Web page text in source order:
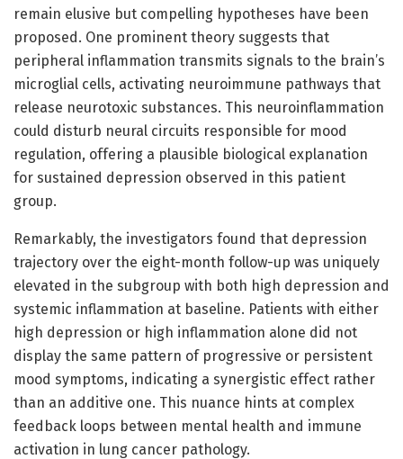
remain elusive but compelling hypotheses have been
proposed. One prominent theory suggests that
peripheral inflammation transmits signals to the brain’s
microglial cells, activating neuroimmune pathways that
release neurotoxic substances. This neuroinflammation
could disturb neural circuits responsible for mood
regulation, offering a plausible biological explanation
for sustained depression observed in this patient
group.
Remarkably, the investigators found that depression
trajectory over the eight-month follow-up was uniquely
elevated in the subgroup with both high depression and
systemic inflammation at baseline. Patients with either
high depression or high inflammation alone did not
display the same pattern of progressive or persistent
mood symptoms, indicating a synergistic effect rather
than an additive one. This nuance hints at complex
feedback loops between mental health and immune
activation in lung cancer pathology.